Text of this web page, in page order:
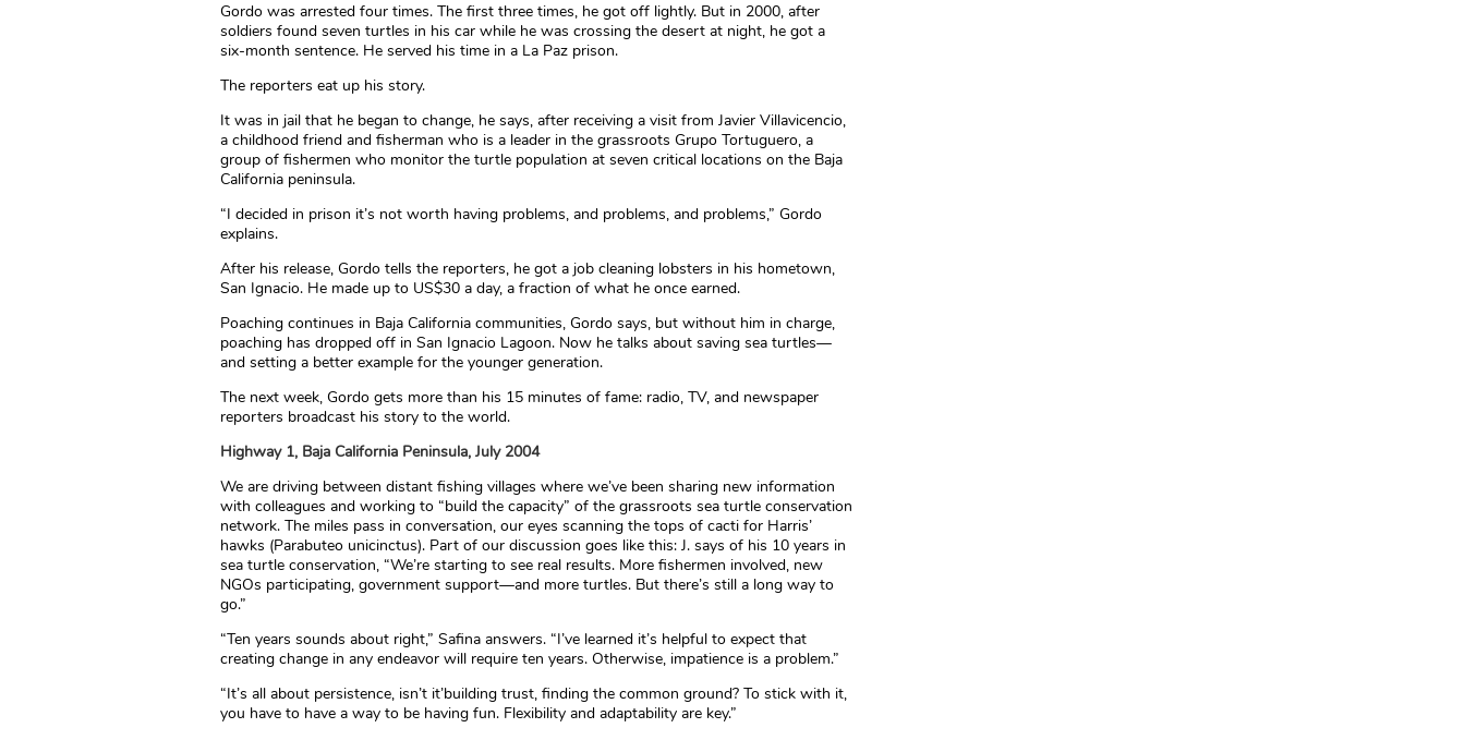
Gordo was arrested four times. The first three times, he got off lightly. But in 2000, after
soldiers found seven turtles in his car while he was crossing the desert at night, he got a
six-month sentence. He served his time in a La Paz prison.
The reporters eat up his story.
It was in jail that he began to change, he says, after receiving a visit from Javier Villavicencio,
a childhood friend and fisherman who is a leader in the grassroots Grupo Tortuguero, a
group of fishermen who monitor the turtle population at seven critical locations on the Baja
California peninsula.
“I decided in prison it’s not worth having problems, and problems, and problems,” Gordo
explains.
After his release, Gordo tells the reporters, he got a job cleaning lobsters in his hometown,
San Ignacio. He made up to US$30 a day, a fraction of what he once earned.
Poaching continues in Baja California communities, Gordo says, but without him in charge,
poaching has dropped off in San Ignacio Lagoon. Now he talks about saving sea turtles—
and setting a better example for the younger generation.
The next week, Gordo gets more than his 15 minutes of fame: radio, TV, and newspaper
reporters broadcast his story to the world.
Highway 1, Baja California Peninsula, July 2004
We are driving between distant fishing villages where we’ve been sharing new information
with colleagues and working to “build the capacity” of the grassroots sea turtle conservation
network. The miles pass in conversation, our eyes scanning the tops of cacti for Harris’
hawks (Parabuteo unicinctus). Part of our discussion goes like this: J. says of his 10 years in
sea turtle conservation, “We’re starting to see real results. More fishermen involved, new
NGOs participating, government support—and more turtles. But there’s still a long way to
go.”
“Ten years sounds about right,” Safina answers. “I’ve learned it’s helpful to expect that
creating change in any endeavor will require ten years. Otherwise, impatience is a problem.”
“It’s all about persistence, isn’t it’building trust, finding the common ground? To stick with it,
you have to have a way to be having fun. Flexibility and adaptability are key.”